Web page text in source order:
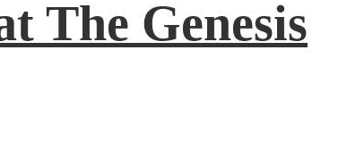
The Genesis